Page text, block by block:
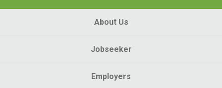
About Us
Jobseeker
Employers